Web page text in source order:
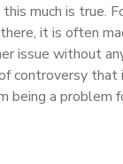
much is true.
it is often
issue without
controversy that
being a problem